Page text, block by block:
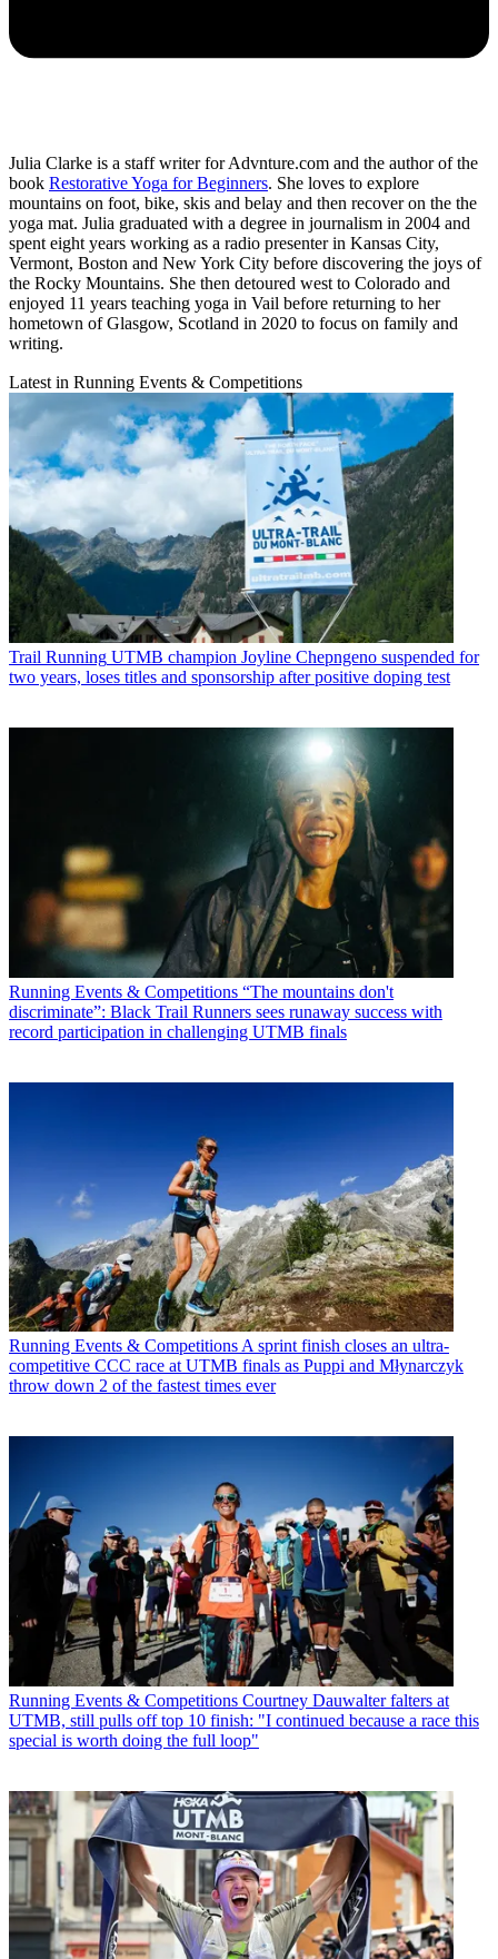
Julia Clarke is a staff writer for Advnture.com and the author of the
book Restorative Yoga for Beginners. She loves to explore
mountains on foot, bike, skis and belay and then recover on the the
yoga mat. Julia graduated with a degree in journalism in 2004 and
spent eight years working as a radio presenter in Kansas City,
Vermont, Boston and New York City before discovering the joys of
the Rocky Mountains. She then detoured west to Colorado and
enjoyed 11 years teaching yoga in Vail before returning to her
hometown of Glasgow, Scotland in 2020 to focus on family and
writing.
Latest in Running Events & Competitions
Trail Running UTMB champion Joyline Chepngeno suspended for
two years, loses titles and sponsorship after positive doping test
Running Events & Competitions “The mountains don't
discriminate”: Black Trail Runners sees runaway success with
record participation in challenging UTMB finals
Running Events & CompetitionsA sprint finish closes an ultra-
competitive CCC race at UTMB finals as Puppi and Młynarczyk
throw down 2 of the fastest times ever
Running Events & Competitions Courtney Dauwalter falters at
UTMB, still pulls off top 10 finish: "I continued because a race this
special is worth doing the full loop"